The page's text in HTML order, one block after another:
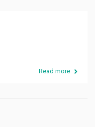
Read more